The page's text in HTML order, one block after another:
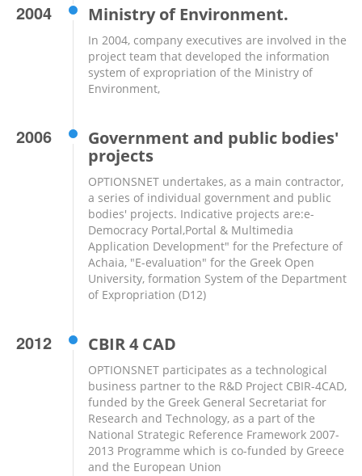
2004 Ministry of Environment.
In 2004, company executives are involved in the
project team that developed the information
system of expropriation of the Ministry of
Environment,
2006
Government and public bodies'
projects
OPTIONSNET undertakes, as a main contractor,
a series of individual government and public
bodies' projects. Indicative projects are:e-
Democracy Portal,Portal & Multimedia
Application Development" for the Prefecture of
Achaia, "E-evaluation" for the Greek Open
University, formation System of the Department
of Expropriation (D12)
2012 CBIR 4 CAD
OPTIONSNET participates as a technological
business partner to the R&D Project CBIR-4CAD,
funded by the Greek General Secretariat for
Research and Technology, as a part of the
National Strategic Reference Framework 2007-
2013 Programme which is co-funded by Greece
and the European Union